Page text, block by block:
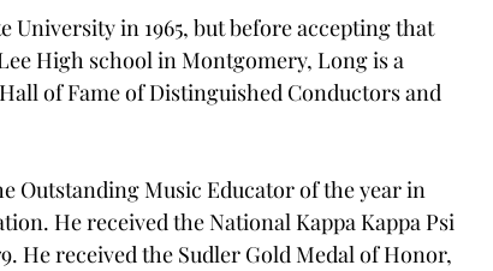
University in 1965, but before accepting that
High school in Montgomery, Long is a
of Fame of Distinguished Conductors and
Outstanding Music Educator of the year in
He received the National Kappa Kappa Psi
He received the Sudler Gold Medal of Honor,